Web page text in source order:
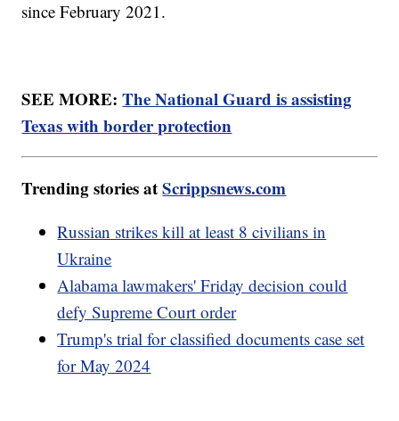
since February 2021.
SEE MORE:The National Guard is assisting
Texas with border protection
Trending stories atScrippsnews.com
Russian strikes kill at least 8 civilians in
Ukraine
Alabama lawmakers' Friday decision could
defy Supreme Court order
Trump's trial for classified documents case set
for May 2024